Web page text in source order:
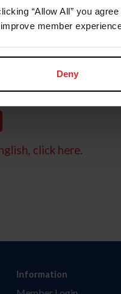
“Allow All” you
member
Deny
click here.
Information